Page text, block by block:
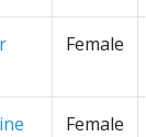
Female
Female